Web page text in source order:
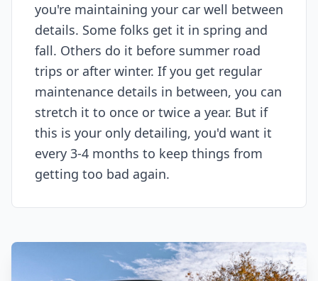
you're maintaining your car well between
details. Some folks get it in spring and
fall. Others do it before summer road
trips or after winter. If you get regular
maintenance details in between, you can
stretch it to once or twice a year. But if
this is your only detailing, you'd want it
every 3-4 months to keep things from
getting too bad again.